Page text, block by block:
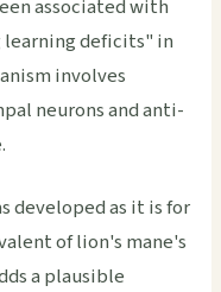
associated with
learning deficits" in
involves
neurons and anti-
developed as it is for
of lion's mane's
a plausible